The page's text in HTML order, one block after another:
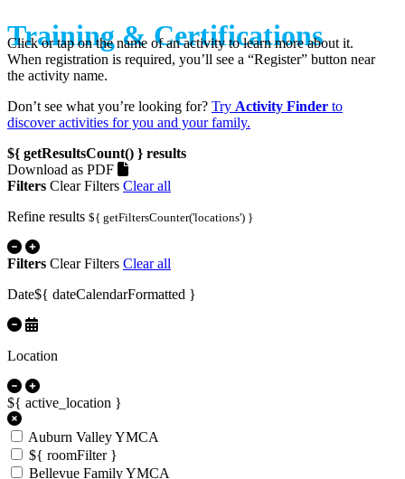
Training & Certifications
Click or tap on the name of an activity to learn more about it.
When registration is required, you’ll see a “Register” button near
the activity name.
Don’t see what you’re looking for? Try Activity Finder to
discover activities for you and your family.
${ getResultsCount() } results
Download as PDF
Filters Clear Filters Clear all
Refine results ${ getFiltersCounter('locations') }
Filters Clear Filters Clear all
Date${ dateCalendarFormatted }
Location
${ active_location }
Auburn Valley YMCA
${ roomFilter }
Bellevue Family YMCA